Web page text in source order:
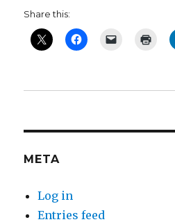
Share this:
META
Log in
Entries feed